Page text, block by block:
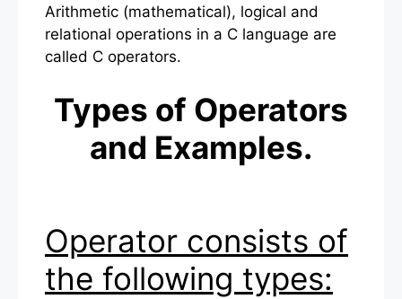
Arithmetic (mathematical), logical and
relational operations in a C language are
called C operators.
Types of Operators
and Examples.
Operator consists of
the following types: